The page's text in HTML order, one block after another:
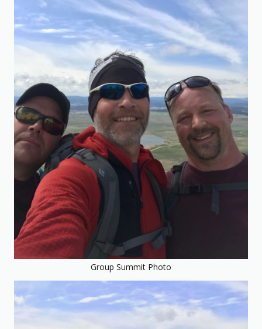
Group Summit Photo